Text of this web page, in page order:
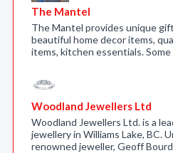
The Mantel
The Mantel provides unique
beautiful home decor items,
items, kitchen essentials.
Woodland Jewellers Ltd
Woodland Jewellers Ltd. is a
jewellery in Williams Lake, BC.
renowned jeweller, Geoff